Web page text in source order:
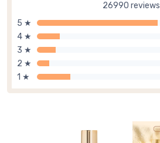
26990 reviews
5 ★
4 ★
3 ★
2 ★
1 ★